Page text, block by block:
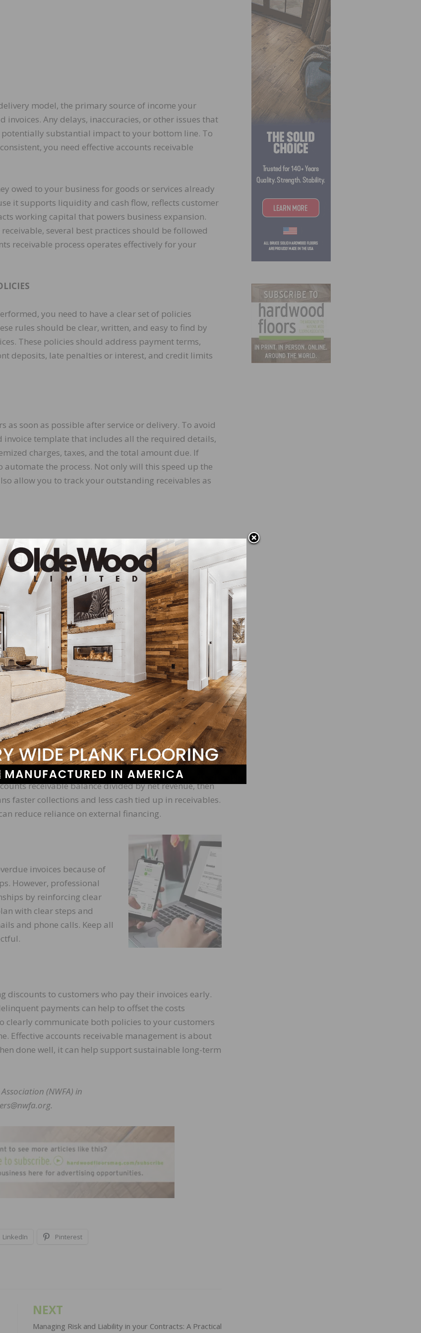
model, the primary source of income your
Any delays, inaccuracies, or other issues that
potentially substantial impact to your bottom line. To
you need effective accounts receivable
owed to your business for goods or services already
it supports liquidity and cash flow, reflects customer
working capital that powers business expansion.
several best practices should be followed
receivable process operates effectively for your
you need to have a clear set of policies
rules should be clear, written, and easy to find by
These policies should address payment terms,
deposits, late penalties or interest, and credit limits
as soon as possible after service or delivery. To avoid
template that includes all the required details,
charges, taxes, and the total amount due. If
the process. Not only will this speed up the
allow you to track your outstanding receivables as
likely they are to pay their invoice on time. If
such as credit and debit cards, ACH bank
mobile payment options. If you can, include a
monitor your receivables balance regularly using an
to identify overdue accounts and follow up before
in-depth look at collection efficiency, there are a
These two metrics are the receivables
collects its outstanding receivables within a
sales by the average accounts receivable balance. A
process and better credit risk management.
a business to collect a payment after a credit sale.
receivable balance divided by net revenue, then
faster collections and less cash tied up in receivables.
reduce reliance on external financing.
invoices because of
However, professional
by reinforcing clear
with clear steps and
and phone calls. Keep all
discounts to customers who pay their invoices early.
payments can help to offset the costs
clearly communicate both policies to your customers
Effective accounts receivable management is about
done well, it can help support sustainable long-term
(NWFA) in
LinkedIn Pinterest
NEXT
Managing Risk and Liability in your Contracts: A Practical